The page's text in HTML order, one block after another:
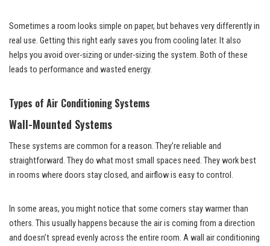
Sometimes a room looks simple on paper, but behaves very differently in
real use. Getting this right early saves you from cooling later. It also
helps you avoid over-sizing or under-sizing the system. Both of these
leads to performance and wasted energy.
Types of Air Conditioning Systems
Wall-Mounted Systems
These systems are common for a reason. They’re reliable and
straightforward. They do what most small spaces need. They work best
in rooms where doors stay closed, and airflow is easy to control.
In some areas, you might notice that some corners stay warmer than
others. This usually happens because the air is coming from a direction
and doesn’t spread evenly across the entire room. A wall air conditioning